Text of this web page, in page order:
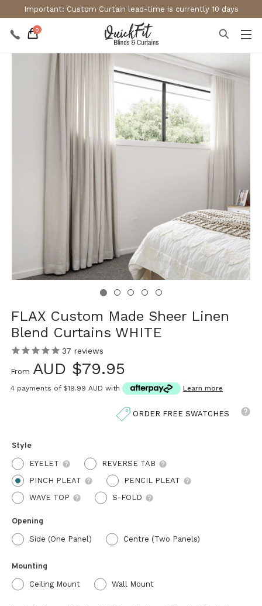
Important: Custom Curtain lead-time is currently 10 days
0
FLAX Custom Made Sheer Linen
Blend Curtains WHITE
37 reviews
From AUD $79.95
4 payments of $19.99 AUD with Learn more
ORDER FREE SWATCHES
Style
EYELET
REVERSE TAB
PINCH PLEAT
PENCIL PLEAT
WAVE TOP
S-FOLD
Opening
Side (One Panel) Centre (Two Panels)
Mounting
Ceiling Mount Wall Mount